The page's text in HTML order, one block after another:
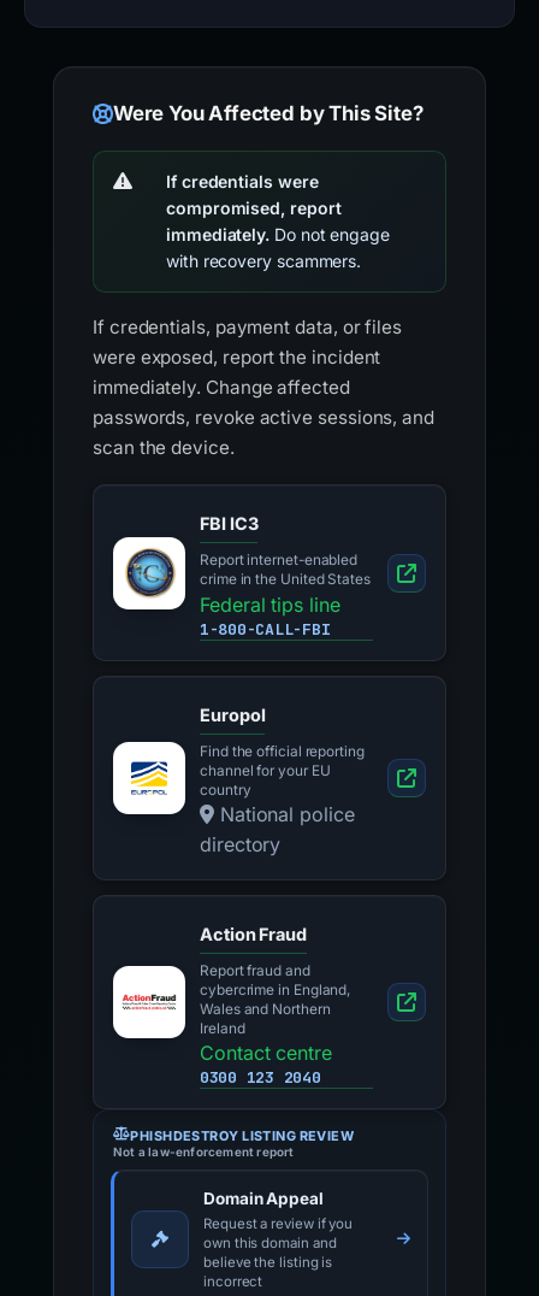
Were You Affected by This Site?
If credentials were
compromised, report
immediately. Do not engage
with recovery scammers.
If credentials, payment data, or files
were exposed, report the incident
immediately. Change affected
passwords, revoke active sessions, and
scan the device.
FBI IC3
Report internet-enabled
crime in the United States
Federal tips line
1-800-CALL-FBI
Europol
Find the official reporting
channel for your EU
country
National police
directory
Action Fraud
Report fraud and
cybercrime in England,
Wales and Northern
Ireland
Contact centre
0300 123 2040
PHISHDESTROY LISTING REVIEW
Not a law-enforcement report
Domain Appeal
Request a review if you
own this domain and
believe the listing is
incorrect